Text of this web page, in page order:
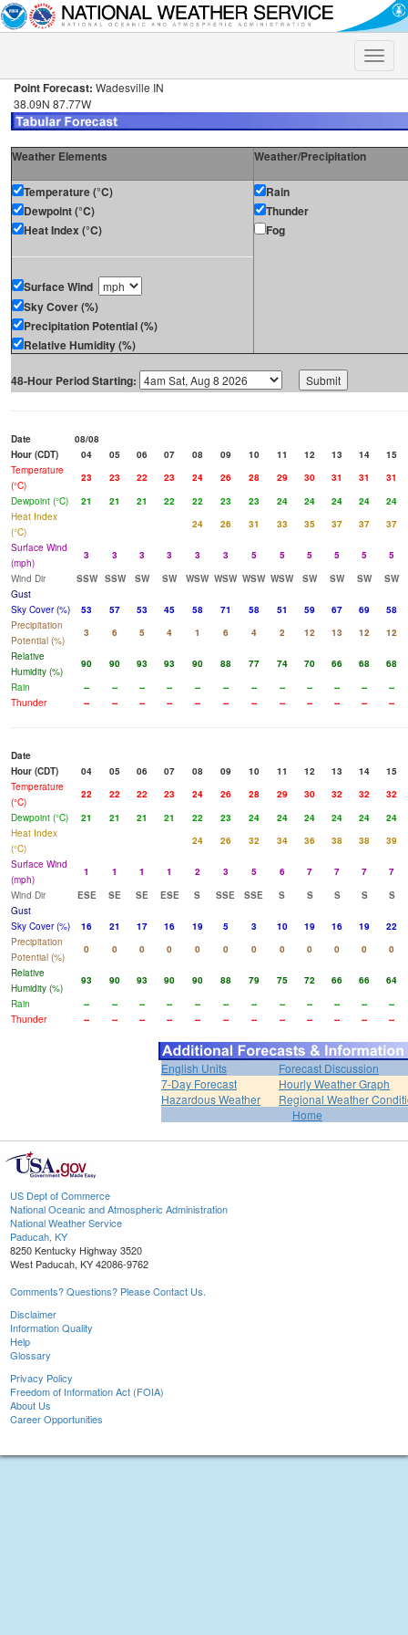
Toggle
Point Forecast: Wadesville IN
38.09N 87.77W
Weather Elements Weather/Precipitation
Temperature (°C)
Dewpoint (°C)
Heat Index (°C)
Surface Wind
Sky Cover (%)
Precipitation Potential (%)
Relative Humidity (%)
Rain
Thunder
Fog
48-Hour Period Starting:
Date
08/08
Hour (CDT)
04 05 06 07 08 09 10 11 12 13 14
15
Temperature
(°C)
23 23 22 23 24 26 28 29 30 31 31
31
Dewpoint (°C)
21 21 21 22 22 23 23 24 24 24 24
24
Heat Index
(°C)
24 26 31 33 35 37 37
37
Surface Wind
(mph)
3 3 3 3 3 3 5 5 5 5 5
5
Wind Dir
SSW SSW SW SW WSW WSW WSW WSW SW SW SW
SW
Gust
Sky Cover (%)
53 57 53 45 58 71 58 51 59 67 69
58
Precipitation
Potential (%)
3 6 5 4 1 6 4 2 12 13 12
12
Relative
Humidity (%)
90 90 93 93 90 88 77 74 70 66 68
68
Rain
-- -- -- -- -- -- -- -- -- -- --
--
Thunder
-- -- -- -- -- -- -- -- -- -- -- --
Date
Hour (CDT)
04 05 06 07 08 09 10 11 12 13 14
15
Temperature
(°C)
22 22 22 23 24 26 28 29 30 32 32
32
Dewpoint (°C)
21 21 21 21 22 23 24 24 24 24 24
24
Heat Index
(°C)
24 26 32 34 36 38 38
39
Surface Wind
(mph)
1 1 1 1 2 3 5 6 7 7 7
7
Wind Dir
ESE SE SE ESE S SSE SSE S S S S
S
Gust
Sky Cover (%)
16 21 17 16 19 5 3 10 19 16 19
22
Precipitation
Potential (%)
0 0 0 0 0 0 0 0 0 0 0
0
Relative
Humidity (%)
93 90 93 90 90 88 79 75 72 66 66
64
Rain
-- -- -- -- -- -- -- -- -- -- --
--
Thunder
-- -- -- -- -- -- -- -- -- -- -- --
English Units
Forecast Discussion
7-Day Forecast
Hourly Weather Graph
Hazardous Weather
Regional Weather
Home
US Dept of Commerce
National Oceanic and Atmospheric Administration
National Weather Service
Paducah, KY
8250 Kentucky Highway 3520
West Paducah, KY 42086-9762
Comments? Questions? Please Contact Us.
Disclaimer
Information Quality
Help
Glossary
Privacy Policy
Freedom of Information Act (FOIA)
About Us
Career Opportunities